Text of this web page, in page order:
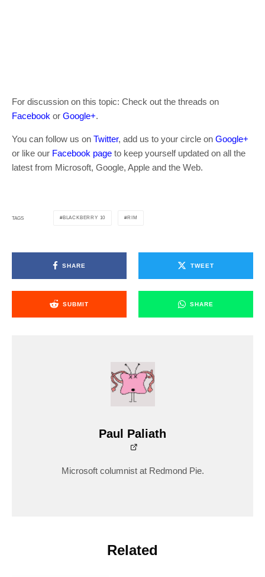
For discussion on this topic: Check out the threads on
Facebook or Google+.
You can follow us on Twitter, add us to your circle on Google+
or like our Facebook page to keep yourself updated on all the
latest from Microsoft, Google, Apple and the Web.
TAGS BLACKBERRY 10 RIM
SHARE TWEET
SUBMIT SHARE
Paul Paliath
Microsoft columnist at Redmond Pie.
Related